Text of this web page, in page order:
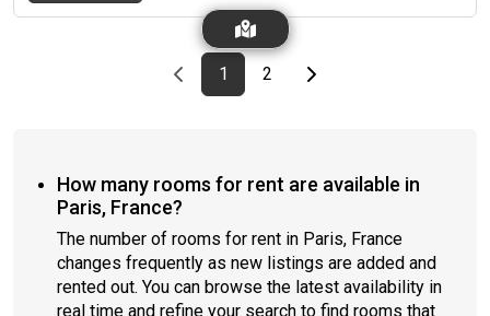
Previous page
page
1First page
page
2Last pageNext page
How many rooms for rent are available in
Paris, France?
The number of rooms for rent in Paris, France
changes frequently as new listings are added and
rented out. You can browse the latest availability in
real time and refine your search to find rooms that